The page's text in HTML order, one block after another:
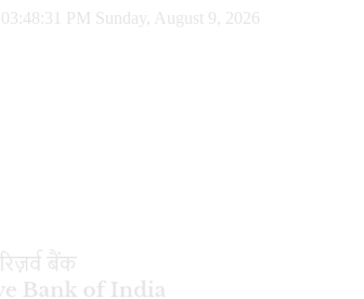
03:48:32 PM Sunday, August 9, 2026